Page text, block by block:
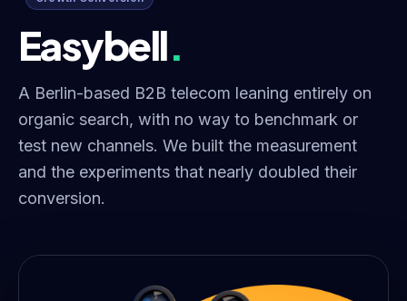
Easybell.
A Berlin-based B2B telecom leaning entirely on
organic search, with no way to benchmark or
test new channels. We built the measurement
and the experiments that nearly doubled their
conversion.